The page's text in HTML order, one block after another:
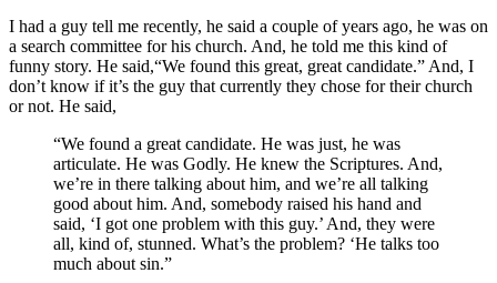
I had a guy tell me recently, he said a couple of years ago, he was on
a search committee for his church. And, he told me this kind of
funny story. He said,“We found this great, great candidate.” And, I
don’t know if it’s the guy that currently they chose for their church
or not. He said,
“We found a great candidate. He was just, he was
articulate. He was Godly. He knew the Scriptures. And,
we’re in there talking about him, and we’re all talking
good about him. And, somebody raised his hand and
said, ‘I got one problem with this guy.’ And, they were
all, kind of, stunned. What’s the problem? ‘He talks too
much about sin.”